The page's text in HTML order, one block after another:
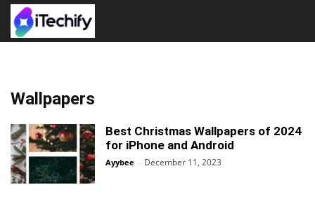
Wallpapers
Best Christmas Wallpapers of 2024
for iPhone and Android
Ayybee - December 11, 2023